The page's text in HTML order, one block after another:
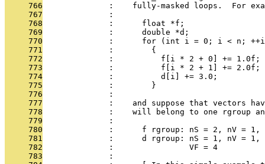
     766
:    fully-masked loops.  For
     767
              :
     768
              :      float *f;
     769
              :      double *d;
     770
:      for (int i = 0; i < n;
     771
              :        {
     772
              :          f[i * 2 + 0] += 1.0f;
     773
              :          f[i * 2 + 1] += 2.0f;
     774
              :          d[i] += 3.0;
     775
              :        }
     776
              :
     777
:    and suppose that vectors
     778
:    will belong to one rgroup
     779
              :
     780
:      f rgroup: nS = 2, nV = 1,
     781
:      d rgroup: nS = 1, nV = 1,
     782
              :                VF = 4
     783
              :